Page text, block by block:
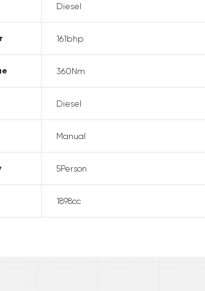
Diesel
161bhp
360Nm
Diesel
Manual
5Person
1898cc